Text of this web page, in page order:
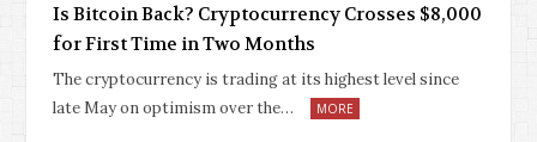
Is Bitcoin Back? Cryptocurrency Crosses $8,000
for First Time in Two Months
The cryptocurrency is trading at its highest level since
late May on optimism over the…
MORE